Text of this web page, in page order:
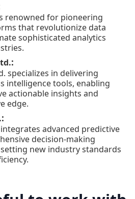
renowned for pioneering
that revolutionize data
sophisticated analytics
:
specializes in delivering
intelligence tools, enabling
actionable insights and
edge.
:
advanced predictive
decision-making
new industry standards